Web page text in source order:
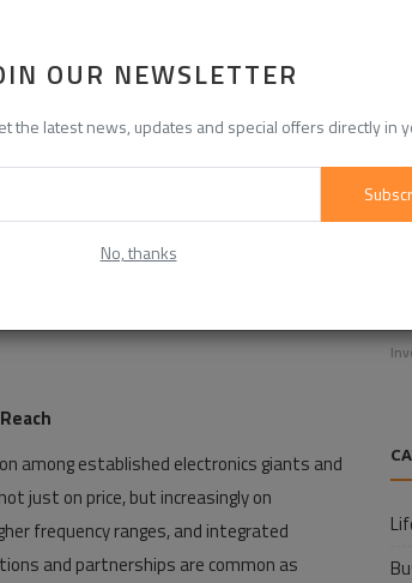
OUR NEWSLETTER
the latest news, updates and special offers directly in
No, thanks
among established electronics giants and
just on price, but increasingly on
frequency ranges, and integrated
and partnerships are common as